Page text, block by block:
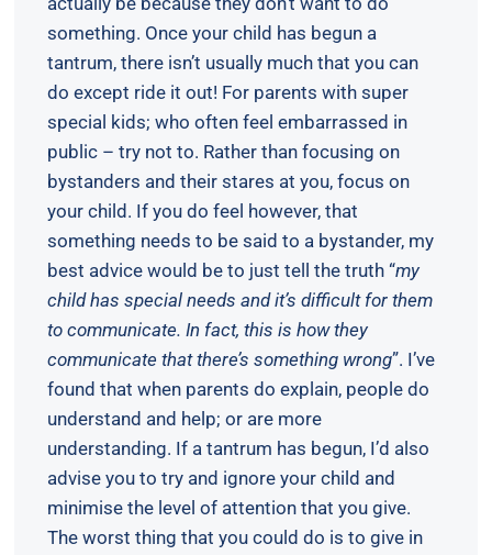
something. Once your child has begun a
tantrum, there isn’t usually much that you can
do except ride it out! For parents with super
special kids; who often feel embarrassed in
public – try not to. Rather than focusing on
bystanders and their stares at you, focus on
your child. If you do feel however, that
something needs to be said to a bystander, my
best advice would be to just tell the truth “my
child has special needs and it’s difficult for them
to communicate. In fact, this is how they
communicate that there’s something wrong”. I’ve
found that when parents do explain, people do
understand and help; or are more
understanding. If a tantrum has begun, I’d also
advise you to try and ignore your child and
minimise the level of attention that you give.
The worst thing that you could do is to give in